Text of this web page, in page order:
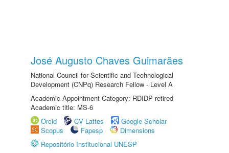
José Augusto Chaves Guimarães
National Council for Scientific and Technological
Development (CNPq) Research Fellow - Level A
Academic Appointment Category: RDIDP retired
Academic title: MS-6
Orcid
CV Lattes
Google Scholar
Scopus
Fapesp
Dimensions
Repositório Institucional UNESP